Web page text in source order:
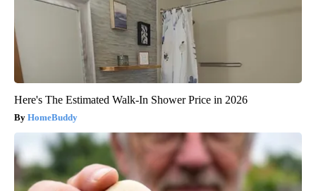
Here's The Estimated Walk-In Shower Price in 2026
HomeBuddy